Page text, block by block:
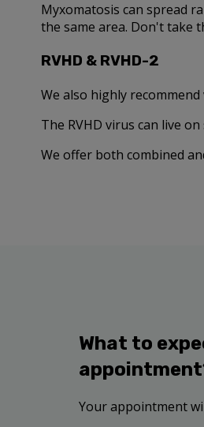
Myxomatosis can spread
the same area. Don't take
RVHD & RVHD-2
We also highly
The RVHD virus can live
We offer both combined
What to
Your appointment